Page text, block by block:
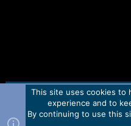
Contact us TOS
Forum software by Martview-
This site uses cookies to
experience and to
By continuing to use this